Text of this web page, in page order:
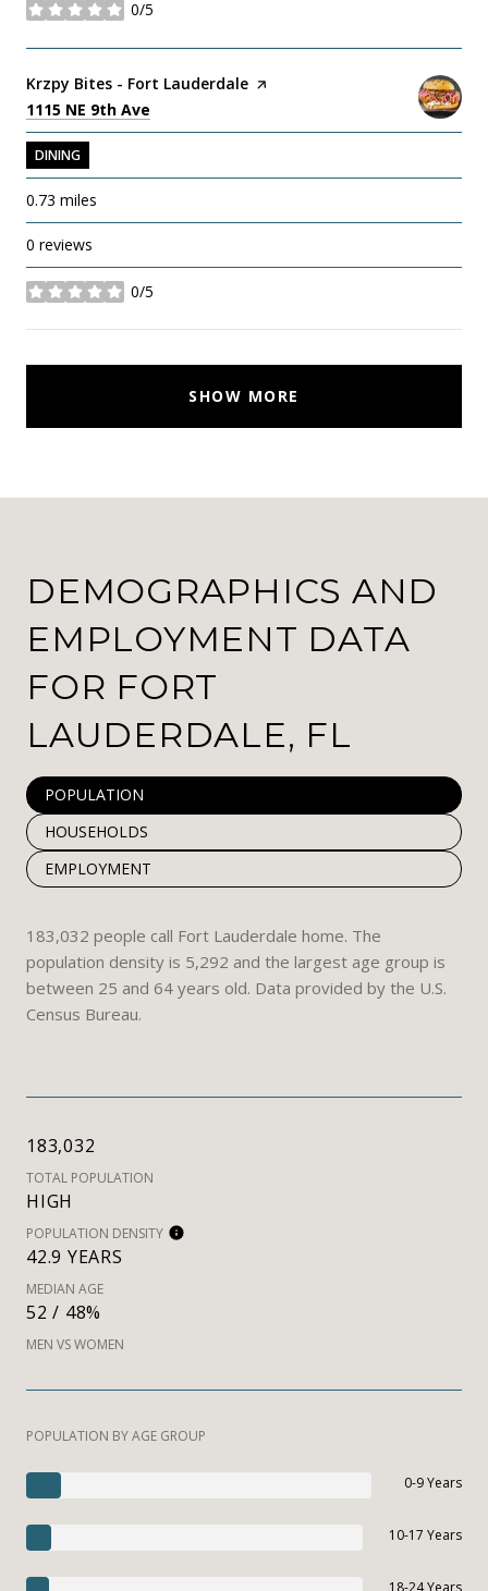
0/5
stars
Visit the
Krzpy Bites - Fort Lauderdale page on Yelp
Search
1115 NE 9th Ave
DINING
0.73 miles
0 reviews
0/5
stars
SHOW MORE
DEMOGRAPHICS AND
EMPLOYMENT DATA
FOR FORT
LAUDERDALE, FL
POPULATION
HOUSEHOLDS
EMPLOYMENT
183,032 people call Fort Lauderdale home. The
population density is 5,292 and the largest age group is
between 25 and 64 years old. Data provided by the U.S.
Census Bureau.
183,032
TOTAL POPULATION
HIGH
POPULATION DENSITY
42.9 YEARS
MEDIAN AGE
52 / 48%
MEN VS WOMEN
POPULATION BY AGE GROUP
0-9 Years
10-17 Years
18-24 Years